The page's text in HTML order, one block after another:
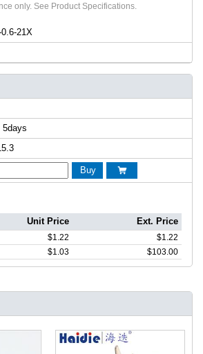
only. See Product Specifications.
21X
5days
Buy 
Unit Price Ext. Price
$1.22 $1.22
$1.03 $103.00